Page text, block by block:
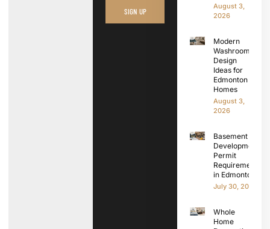
SIGN UP
August 3,
2026
Modern
Washroom
Design
Ideas for
Edmonton
Homes
August 3,
2026
Basement
Development
Permit
Requirements
in Edmonton
July 30, 2026
Whole
Home